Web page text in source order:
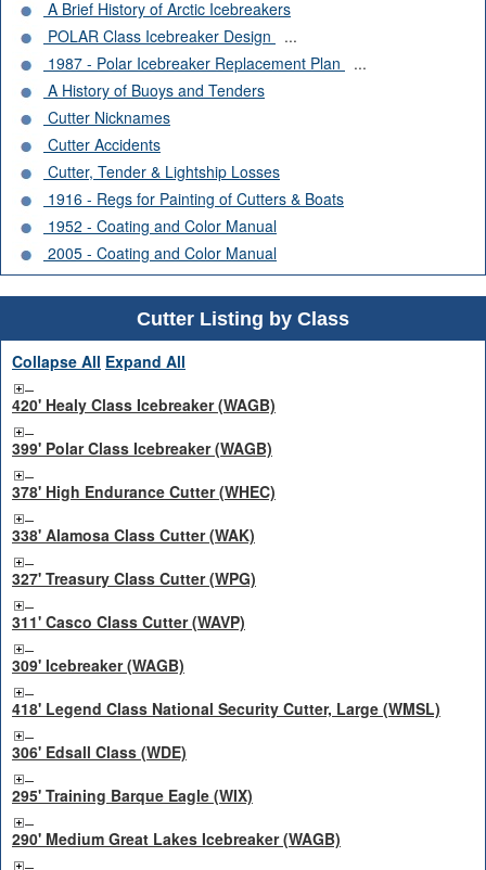
A Brief History of Arctic Icebreakers
POLAR Class Icebreaker Design
...
1987 - Polar Icebreaker Replacement Plan
...
A History of Buoys and Tenders
Cutter Nicknames
Cutter Accidents
Cutter, Tender & Lightship Losses
1916 - Regs for Painting of Cutters & Boats
1952 - Coating and Color Manual
2005 - Coating and Color Manual
Cutter Listing by Class
Collapse All Expand All
420' Healy Class Icebreaker (WAGB)
399' Polar Class Icebreaker (WAGB)
378' High Endurance Cutter (WHEC)
338' Alamosa Class Cutter (WAK)
327' Treasury Class Cutter (WPG)
311' Casco Class Cutter (WAVP)
309' Icebreaker (WAGB)
418' Legend Class National Security Cutter, Large (WMSL)
306' Edsall Class (WDE)
295' Training Barque Eagle (WIX)
290' Medium Great Lakes Icebreaker (WAGB)